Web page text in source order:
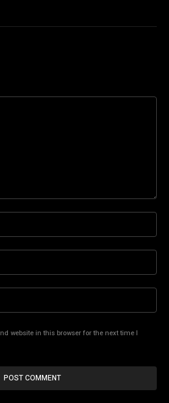
website in this browser for the next time I